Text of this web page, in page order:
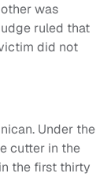
was
ruled that
did not
Under the
cutter in the
the first thirty